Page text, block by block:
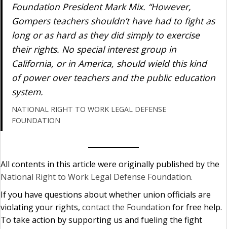
Foundation President Mark Mix. “However,
Gompers teachers shouldn’t have had to fight as
long or as hard as they did simply to exercise
their rights. No special interest group in
California, or in America, should wield this kind
of power over teachers and the public education
system.
NATIONAL RIGHT TO WORK LEGAL DEFENSE
FOUNDATION
All contents in this article were originally published by the
National Right to Work Legal Defense Foundation.
If you have questions about whether union officials are
violating your rights, contact the Foundation for free help.
To take action by supporting us and fueling the fight